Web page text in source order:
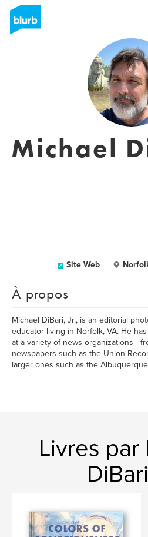
Michael
Site Web
À propos
Michael DiBari, Jr., is an editorial
educator living in Norfolk, VA. He
at a variety of news
newspapers such as the Union-
larger ones such as the
Livres par